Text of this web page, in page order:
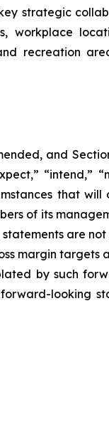
strategic
workplace
recreation
and
“intend,”
that will
of its
are
margin targets
by such
looking